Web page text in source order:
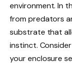
environment. In
from predators
substrate that
instinct.
your enclosure